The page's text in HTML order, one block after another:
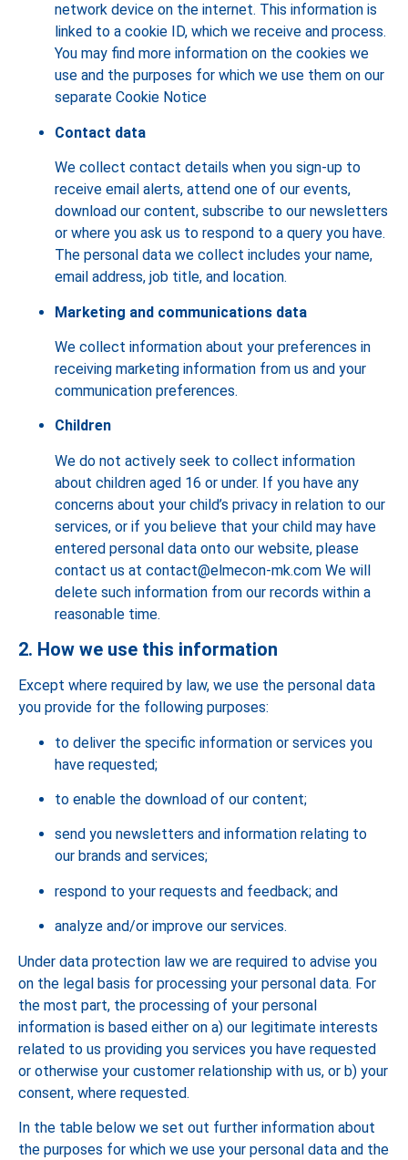
network device on the internet. This information is
linked to a cookie ID, which we receive and process.
You may find more information on the cookies we
use and the purposes for which we use them on our
separate Cookie Notice
Contact data
We collect contact details when you sign-up to
receive email alerts, attend one of our events,
download our content, subscribe to our newsletters
or where you ask us to respond to a query you have.
The personal data we collect includes your name,
email address, job title, and location.
Marketing and communications data
We collect information about your preferences in
receiving marketing information from us and your
communication preferences.
Children
We do not actively seek to collect information
about children aged 16 or under. If you have any
concerns about your child’s privacy in relation to our
services, or if you believe that your child may have
entered personal data onto our website, please
contact us at contact@elmecon-mk.com We will
delete such information from our records within a
reasonable time.
2. How we use this information
Except where required by law, we use the personal data
you provide for the following purposes:
to deliver the specific information or services you
have requested;
to enable the download of our content;
send you newsletters and information relating to
our brands and services;
respond to your requests and feedback; and
analyze and/or improve our services.
Under data protection law we are required to advise you
on the legal basis for processing your personal data. For
the most part, the processing of your personal
information is based either on a) our legitimate interests
related to us providing you services you have requested
or otherwise your customer relationship with us, or b) your
consent, where requested.
In the table below we set out further information about
the purposes for which we use your personal data and the